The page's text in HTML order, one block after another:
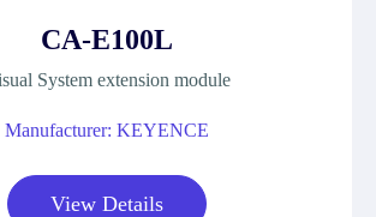
CA-E100L
System extension module
Manufacturer: KEYENCE
View Details